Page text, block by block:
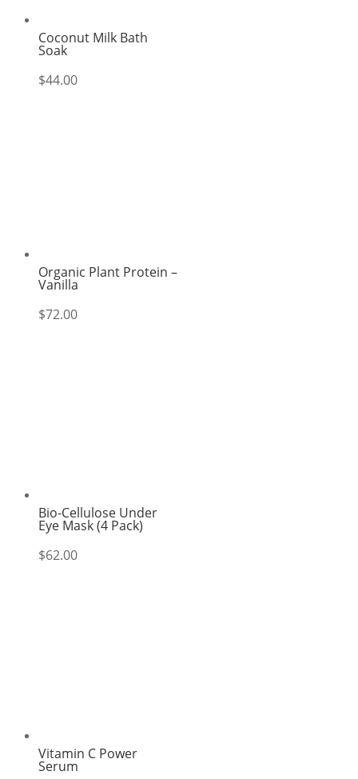
Coconut Milk Bath
Soak
$44.00
Organic Plant Protein –
Vanilla
$72.00
Bio-Cellulose Under
Eye Mask (4 Pack)
$62.00
Vitamin C Power
Serum